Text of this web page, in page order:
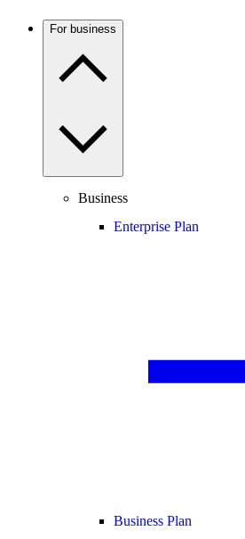
For business
Business
Enterprise Plan
Business Plan